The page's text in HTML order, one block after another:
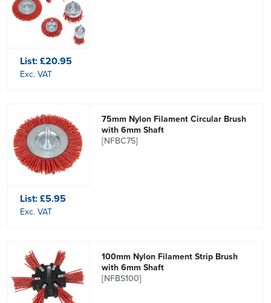
List:£20.95
Exc. VAT
75mm Nylon Filament Circular Brush
with 6mm Shaft
[NFBC75]
List:£5.95
Exc. VAT
100mm Nylon Filament Strip Brush
with 6mm Shaft
[NFBS100]